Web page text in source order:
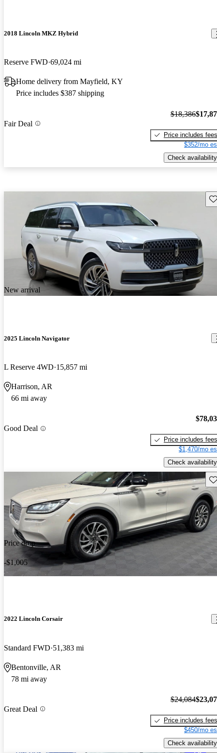
2018 Lincoln MKZ Hybrid
Reserve FWD 69,024 mi
Home delivery from Mayfield, KY
Price includes $387 shipping
Fair Deal
$18,386
Price includes fees
$352/mo
Check availability
New arrival
2025 Lincoln Navigator
L Reserve 4WD 15,857 mi
Harrison, AR
66 mi away
Good Deal
Price includes fees
$1,470/mo
Check availability
Price drop
-$1,005
2022 Lincoln Corsair
Standard FWD 51,383 mi
Bentonville, AR
78 mi away
Great Deal
$24,084
Price includes fees
$450/mo
Check availability